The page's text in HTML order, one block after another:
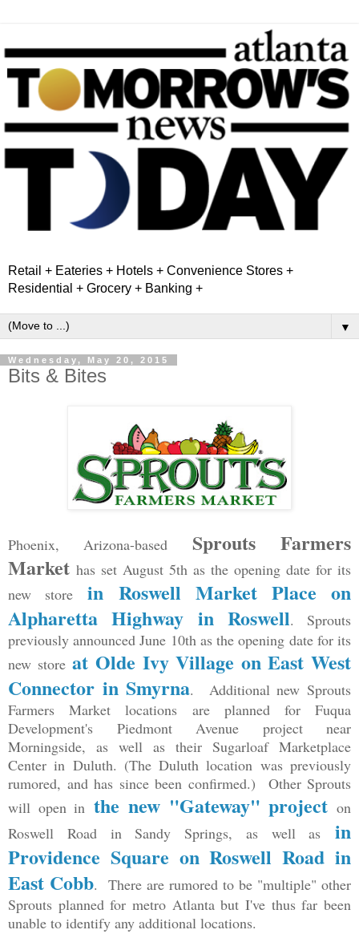
Retail + Eateries + Hotels + Convenience Stores +
Residential + Grocery + Banking +
▼
Wednesday, May 20, 2015
Bits & Bites
Phoenix, Arizona-based Sprouts Farmers
Market has set August 5th as the opening date for its
new storein Roswell Market Place on
Alpharetta Highway in Roswell. Sprouts
previously announced June 10th as the opening date for its
new storeat Olde Ivy Village on East West
Connector in Smyrna. Additional new Sprouts
Farmers Market locations are planned for Fuqua
Development's Piedmont Avenue project near
Morningside, as well as their Sugarloaf Marketplace
Center in Duluth. (The Duluth location was previously
rumored, and has since been confirmed.) Other Sprouts
will open inthe new "Gateway" project on
Roswell Road in Sandy Springs, as well as in
Providence Square on Roswell Road in
East Cobb. There are rumored to be "multiple" other
Sprouts planned for metro Atlanta but I've thus far been
unable to identify any additional locations.